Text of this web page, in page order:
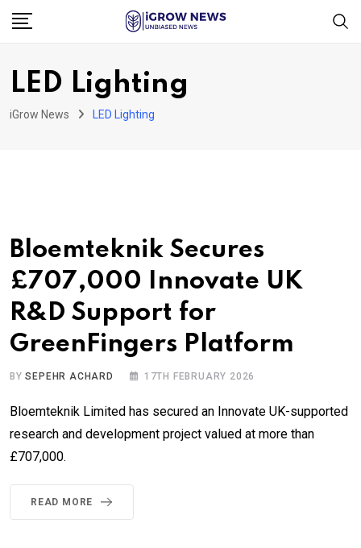
Skip
LED Lighting
iGrow News LED Lighting
Bloemteknik Secures
£707,000 Innovate UK
R&D Support for
GreenFingers Platform
BYSEPEHR ACHARD 17TH FEBRUARY 2026
Bloemteknik Limited has secured an Innovate UK-supported
research and development project valued at more than
£707,000.
READ MORE